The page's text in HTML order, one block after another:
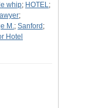
whip; HOTEL;
lawyer;
M.; Sanford ;
Hotel